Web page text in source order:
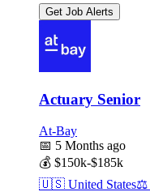
Get Job Alerts
Actuary Senior
At-Bay
📅 5 Months ago
💰 $150k-$185k
🇺🇸 United States⚖️